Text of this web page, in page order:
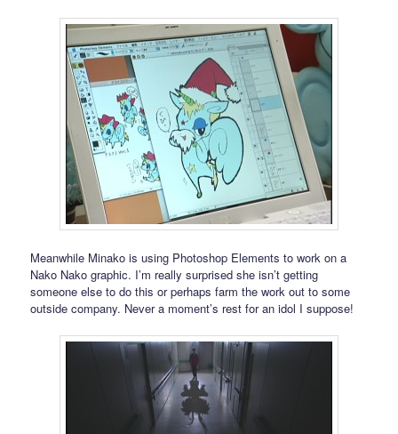
Meanwhile Minako is using Photoshop Elements to work on a
Nako Nako graphic. I’m really surprised she isn’t getting
someone else to do this or perhaps farm the work out to some
outside company. Never a moment’s rest for an idol I suppose!